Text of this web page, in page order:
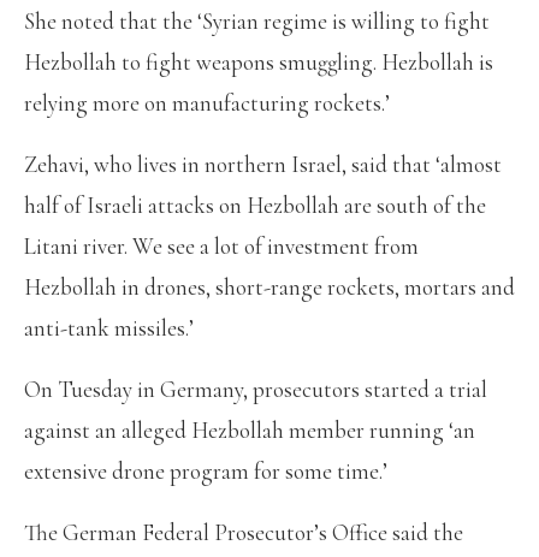
She noted that the ‘Syrian regime is willing to fight
Hezbollah to fight weapons smuggling. Hezbollah is
relying more on manufacturing rockets.’
Zehavi, who lives in northern Israel, said that ‘almost
half of Israeli attacks on Hezbollah are south of the
Litani river. We see a lot of investment from
Hezbollah in drones, short-range rockets, mortars and
anti-tank missiles.’
On Tuesday in Germany, prosecutors started a trial
against an alleged Hezbollah member running ‘an
extensive drone program for some time.’
The German Federal Prosecutor’s Office said the